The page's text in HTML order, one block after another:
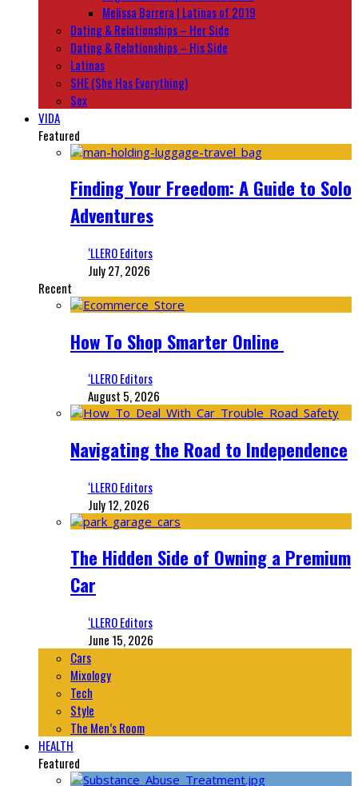
Melissa Barrera | Latinas of 2019
Dating & Relationships – Her Side
Dating & Relationships – His Side
Latinas
SHE (She Has Everything)
Sex
VIDA
Featured
Finding Your Freedom: A Guide to Solo
Adventures
‘LLERO Editors
July 27, 2026
Recent
How To Shop Smarter Online
‘LLERO Editors
August 5, 2026
Navigating the Road to Independence
‘LLERO Editors
July 12, 2026
The Hidden Side of Owning a Premium
Car
‘LLERO Editors
June 15, 2026
Cars
Mixology
Tech
Style
The Men’s Room
HEALTH
Featured